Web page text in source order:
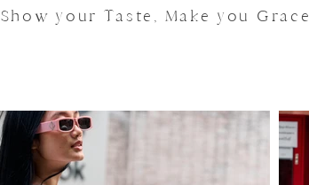
Show your Taste, Make you Grace